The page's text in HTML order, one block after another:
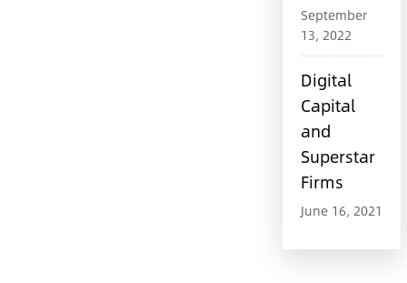
September
13, 2022
Digital
Capital
and
Superstar
Firms
June 16, 2021